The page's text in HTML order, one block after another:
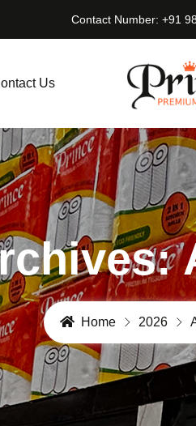
Contact Number: +91
Us
Home 2026